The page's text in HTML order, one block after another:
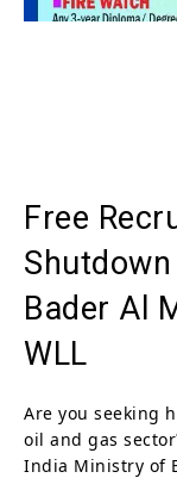
Free
Bader Al
WLL
Are you seeking
oil and gas
India Ministry of